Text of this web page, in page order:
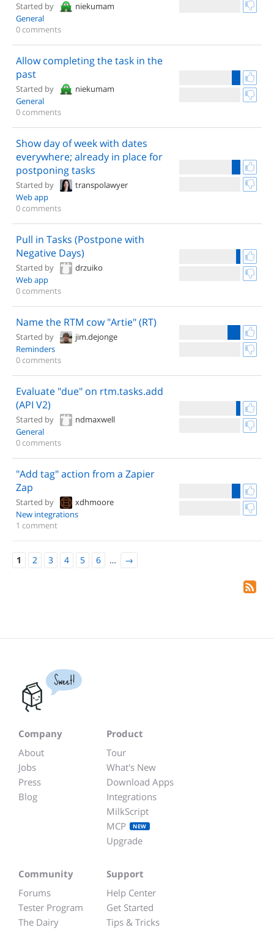
Started by
niekumam
General
0 comments
Allow completing the task in the
past
Started by
niekumam
General
0 comments
Show day of week with dates
everywhere; already in place for
postponing tasks
Started by
transpolawyer
Web app
0 comments
Pull in Tasks (Postpone with
Negative Days)
Started by
drzuiko
Web app
0 comments
Name the RTM cow "Artie" (RT)
Started by
jim.dejonge
Reminders
0 comments
Evaluate "due" on rtm.tasks.add
(API V2)
Started by
ndmaxwell
General
0 comments
"Add tag" action from a Zapier
Zap
Started by
xdhmoore
New integrations
1 comment
1 2 3 4 5 6 … →
Sweet!
Company
About
Jobs
Press
Blog
Product
Tour
What's New
Download Apps
Integrations
MilkScript
MCP
NEW
Upgrade
Community
Forums
Tester Program
The Dairy
Support
Help Center
Get Started
Tips & Tricks